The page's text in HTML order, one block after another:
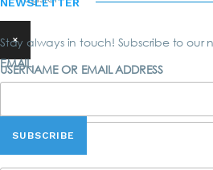
Stay always in touch! Subscribe to our
EMAIL
×
USERNAME OR EMAIL ADDRESS